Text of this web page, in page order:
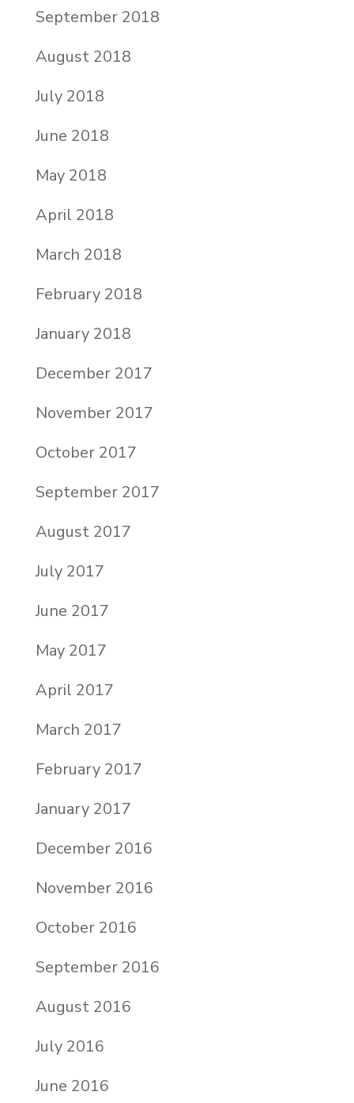
September 2018
August 2018
July 2018
June 2018
May 2018
April 2018
March 2018
February 2018
January 2018
December 2017
November 2017
October 2017
September 2017
August 2017
July 2017
June 2017
May 2017
April 2017
March 2017
February 2017
January 2017
December 2016
November 2016
October 2016
September 2016
August 2016
July 2016
June 2016